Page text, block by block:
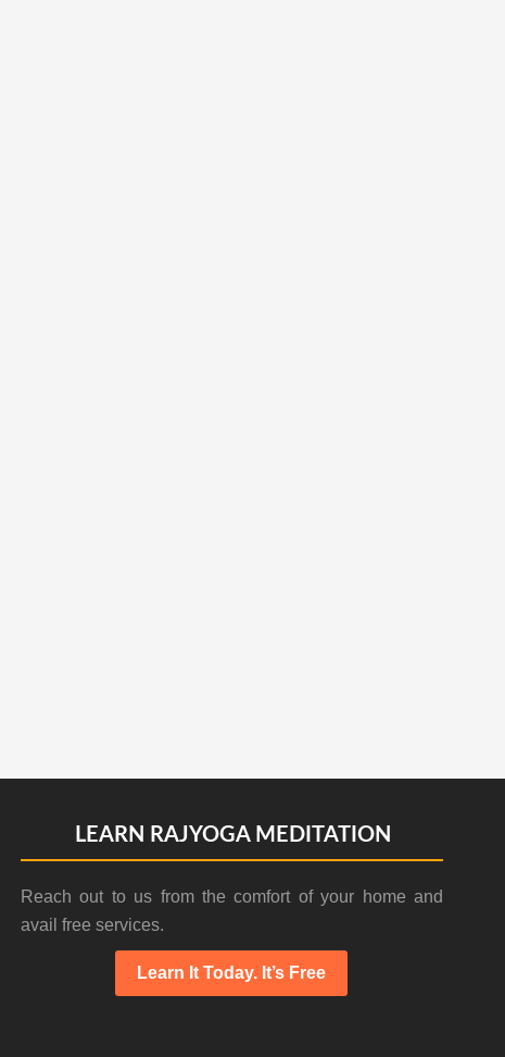
LEARN RAJYOGA MEDITATION
Reach out to us from the comfort of your home and
avail free services.
Learn It Today. It’s Free